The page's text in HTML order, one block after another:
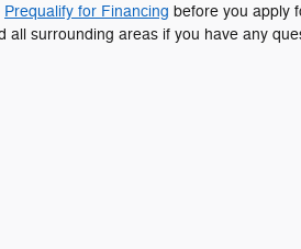
Prequalify for Financing before you apply
all surrounding areas if you have any